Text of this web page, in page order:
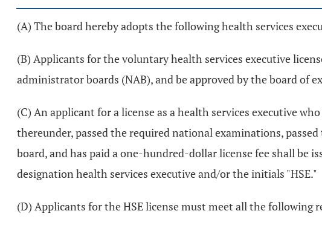
(A) The board hereby adopts the following health services
(B) Applicants for the voluntary health services executive
administrator boards (NAB), and be approved by the board of
(C) An applicant for a license as a health services executive
thereunder, passed the required national examinations,
board, and has paid a one-hundred-dollar license fee shall be
designation health services executive and/or the initials "HSE."
(D) Applicants for the HSE license must meet all the